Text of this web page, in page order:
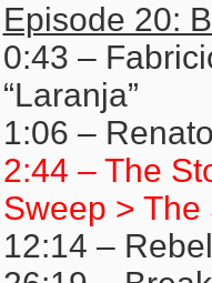
Episode 20:
0:43 –
“Laranja”
1:06 –
2:44 – The
Sweep >
12:14 –